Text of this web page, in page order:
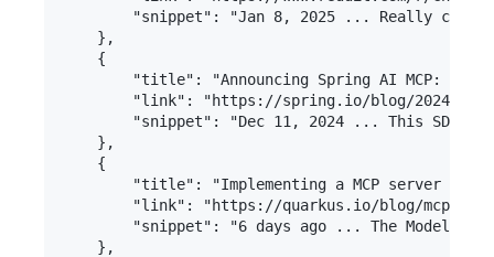
"snippet": "Jan 8, 2025 ... Really cool
    },
    {
"title": "Announcing Spring AI MCP: A
"link": "https://spring.io/blog/2024/
"snippet": "Dec 11, 2024 ... This SDK
    },
    {
"title": "Implementing a MCP server in
"link": "https://quarkus.io/blog/mcp-
"snippet": "6 days ago ... The Model
    },